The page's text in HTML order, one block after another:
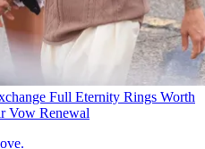
Full Eternity Rings Worth
Vow Renewal